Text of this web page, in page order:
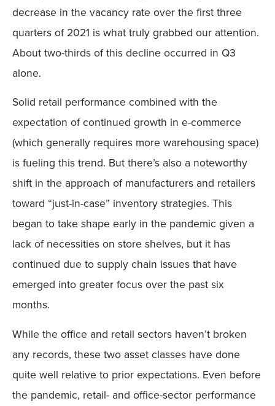
decrease in the vacancy rate over the first three
quarters of 2021 is what truly grabbed our attention.
About two-thirds of this decline occurred in Q3
alone.
Solid retail performance combined with the
expectation of continued growth in e-commerce
(which generally requires more warehousing space)
is fueling this trend. But there’s also a noteworthy
shift in the approach of manufacturers and retailers
toward “just-in-case” inventory strategies. This
began to take shape early in the pandemic given a
lack of necessities on store shelves, but it has
continued due to supply chain issues that have
emerged into greater focus over the past six
months.
While the office and retail sectors haven’t broken
any records, these two asset classes have done
quite well relative to prior expectations. Even before
the pandemic, retail- and office-sector performance